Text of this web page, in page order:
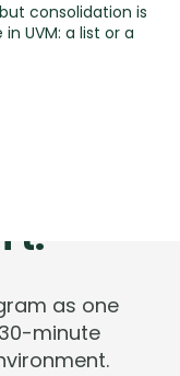
consolidation is
UVM: a list or a
as one
minute